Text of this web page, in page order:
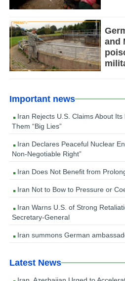
and
Important news
Iran Rejects U.S. Claims About
Them “Big Lies”
Iran Declares Peaceful Nuclear
Non-Negotiable Right”
Iran Does Not Benefit from
Iran Not to Bow to Pressure or
Iran Warns U.S. of Strong
Secretary-General
Iran summons German
Latest News